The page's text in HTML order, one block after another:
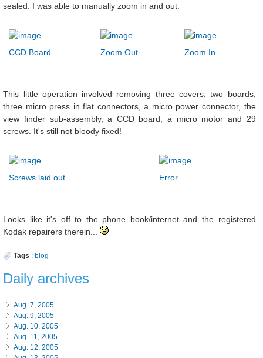
sealed. I was able to manually zoom in and out.
CCD Board Zoom Out Zoom In
This little operation involved removing three covers, two boards,
three micro press in flat connectors, a micro power connector, the
view finder sub-assembly, a CCD board, a micro motor and 29
screws. It's still not bloody fixed!
Screws laid out Error
Looks like it's off to the phone book/internet and the registered
Kodak repairers therein...
Tags : blog
Daily archives
Aug. 7, 2005
Aug. 9, 2005
Aug. 10, 2005
Aug. 11, 2005
Aug. 12, 2005